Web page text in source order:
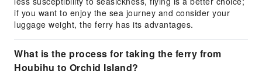
if you want to enjoy the sea journey and consider your
luggage weight, the ferry has its advantages.
What is the process for taking the ferry from
Houbihu to Orchid Island?